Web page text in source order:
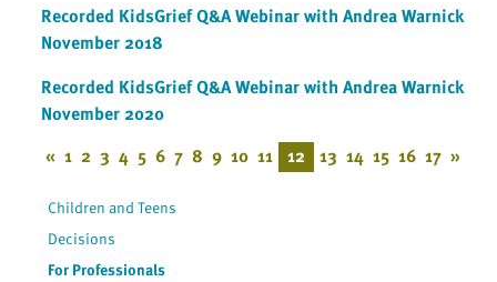
Recorded KidsGrief Q&A Webinar with Andrea Warnick
November 2018
Recorded KidsGrief Q&A Webinar with Andrea Warnick
November 2020
« 1 2 3 4 5 6 7 8 9 10 11 12 13 14 15 16 17 »
Children and Teens
Decisions
For Professionals